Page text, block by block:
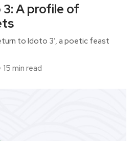
A profile of
to Idoto 3’, a poetic feast
15 min read